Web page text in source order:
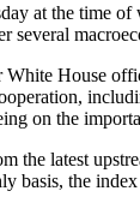
at the time
House
on the
the latest
basis, the